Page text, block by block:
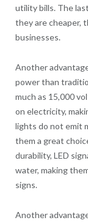
utility bills. The
they are cheaper,
businesses.
Another
power than
much as 15,000
on electricity,
lights do not emit
them a great
durability, LED
water, making
signs.
Another